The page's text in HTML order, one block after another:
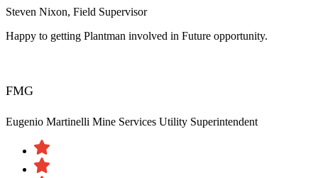
Steven Nixon, Field Supervisor
Happy to getting Plantman involved in Future opportunity.
FMG
Eugenio Martinelli Mine Services Utility Superintendent